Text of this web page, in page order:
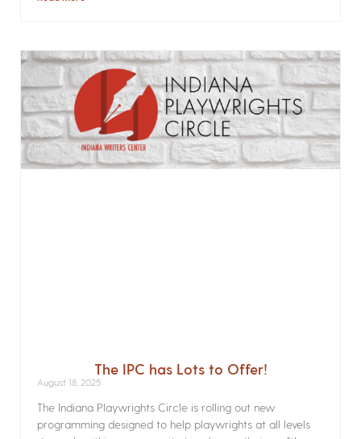
The IPC has Lots to Offer!
August 18, 2025
The Indiana Playwrights Circle is rolling out new
programming designed to help playwrights at all levels